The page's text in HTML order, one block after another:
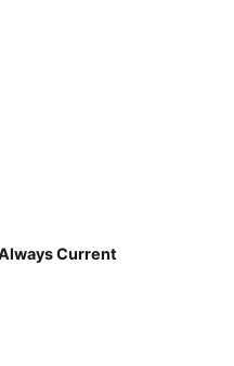
Current